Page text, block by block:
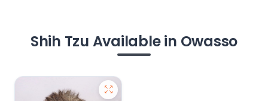
Shih Tzu Available in Owasso